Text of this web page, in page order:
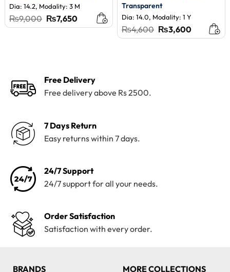
Dia: 14.2, Modality: 3 M
₨9,000 Original
price
₨7,650Current
price
Transparent
Dia: 14.0, Modality: 1 Y
₨4,600 Original
price
₨3,600Current
price
Free Delivery
Free delivery above Rs 2500.
7 Days Return
Easy returns within 7 days.
24/7 Support
24/7 support for all your needs.
Order Satisfaction
Satisfaction with every order.
BRANDS
MORE COLLECTIONS